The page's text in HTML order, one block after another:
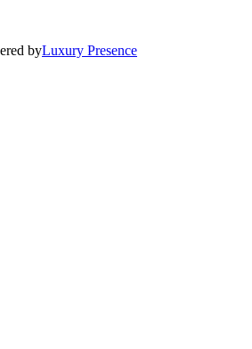
byLuxury Presence